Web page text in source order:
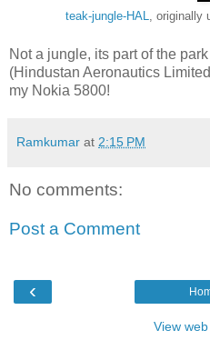
teak-jungle-HAL , originally
Not a jungle, its part of the
(Hindustan Aeronautics
my Nokia 5800!
Ramkumar at 2:15 PM
No comments:
Post a Comment
‹
View